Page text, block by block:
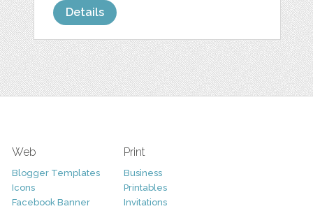
Details
Web
Blogger Templates
Icons
Facebook Banner
Print
Business
Printables
Invitations